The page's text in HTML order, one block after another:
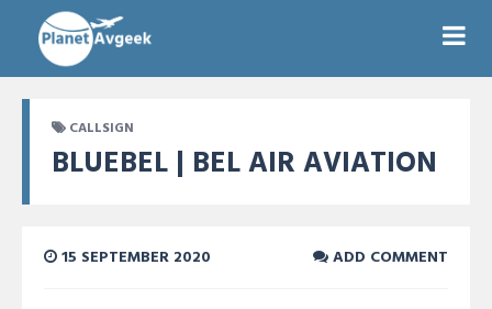
CALLSIGN
BLUEBEL | BEL AIR AVIATION
15 SEPTEMBER 2020 ADD COMMENT